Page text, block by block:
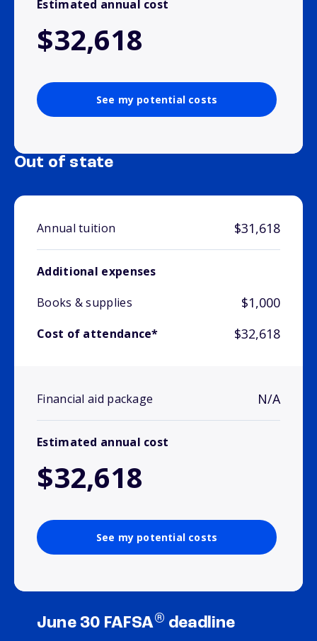
Estimated annual cost
$32,618
See my potential costs
Out of state
Annual tuition $31,618
Additional expenses
Books & supplies
$1,000
Cost of attendance* $32,618
Financial aid package N/A
Estimated annual cost
$32,618
See my potential costs
June 30 FAFSA® deadline